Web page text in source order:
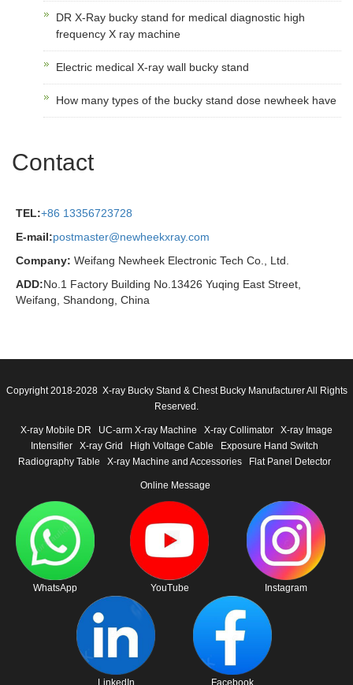
DR X-Ray bucky stand for medical diagnostic high
frequency X ray machine
Electric medical X-ray wall bucky stand
How many types of the bucky stand dose newheek have
Contact
TEL:+86 13356723728
E-mail:postmaster@newheekxray.com
Company: Weifang Newheek Electronic Tech Co., Ltd.
ADD:No.1 Factory Building No.13426 Yuqing East Street,
Weifang, Shandong, China
Copyright 2018-2028 X-ray Bucky Stand & Chest Bucky Manufacturer All Rights
Reserved.
X-ray Mobile DR UC-arm X-ray Machine X-ray Collimator
X-ray Image
Intensifier
X-ray Grid High Voltage Cable
Exposure Hand Switch
Radiography Table
X-ray Machine and Accessories Flat Panel Detector
Online Message
WhatsApp YouTube Instagram
LinkedIn Facebook